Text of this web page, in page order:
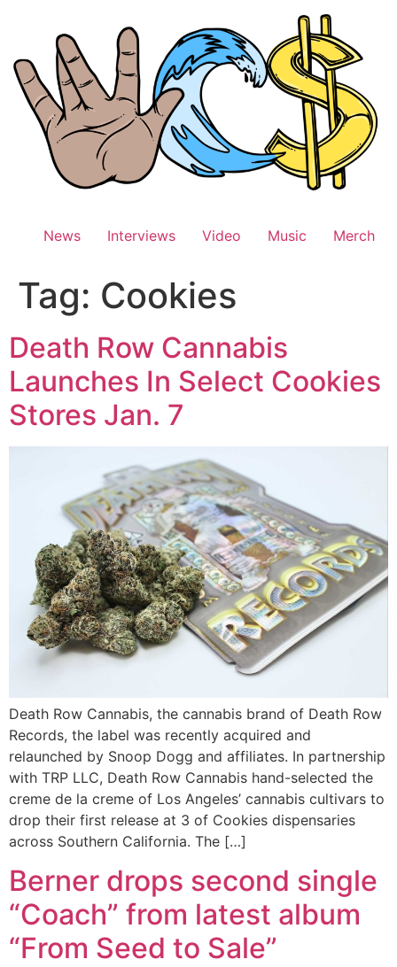
News Interviews Video Music Merch
Tag: Cookies
Death Row Cannabis
Launches In Select Cookies
Stores Jan. 7
Death Row Cannabis, the cannabis brand of Death Row
Records, the label was recently acquired and
relaunched by Snoop Dogg and affiliates. In partnership
with TRP LLC, Death Row Cannabis hand-selected the
creme de la creme of Los Angeles’ cannabis cultivars to
drop their first release at 3 of Cookies dispensaries
across Southern California. The […]
Berner drops second single
“Coach” from latest album
“From Seed to Sale”